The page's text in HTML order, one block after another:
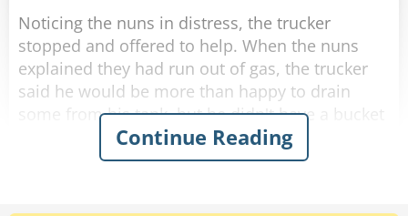
Noticing the nuns in distress, the trucker
stopped and offered to help. When the nuns
explained they had run out of gas, the trucker
said he would be more than happy to drain
some from his tank, but he didn't have a bucket
Continue Reading